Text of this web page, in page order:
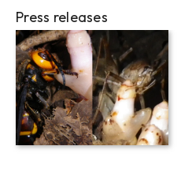
Press releases